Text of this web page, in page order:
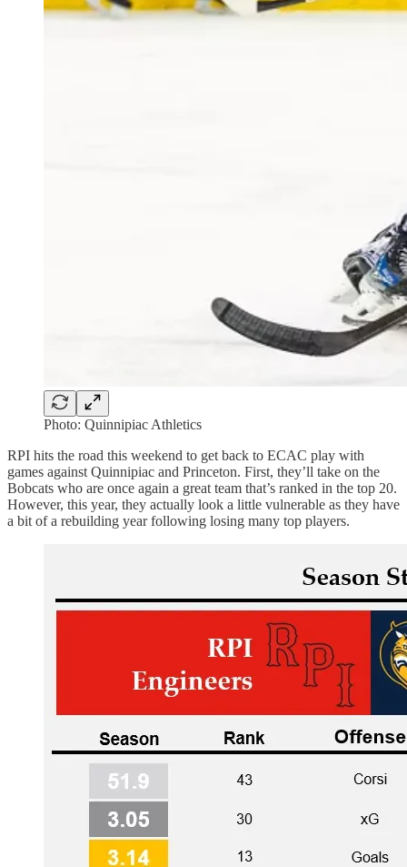
Photo: Quinnipiac Athletics
RPI hits the road this weekend to get back to ECAC play with
games against Quinnipiac and Princeton. First, they’ll take on the
Bobcats who are once again a great team that’s ranked in the top 20.
However, this year, they actually look a little vulnerable as they have
a bit of a rebuilding year following losing many top players.